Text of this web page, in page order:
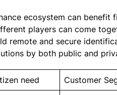
ecosystem can benefit
players can come
remote and secure
by both public and
need Customer